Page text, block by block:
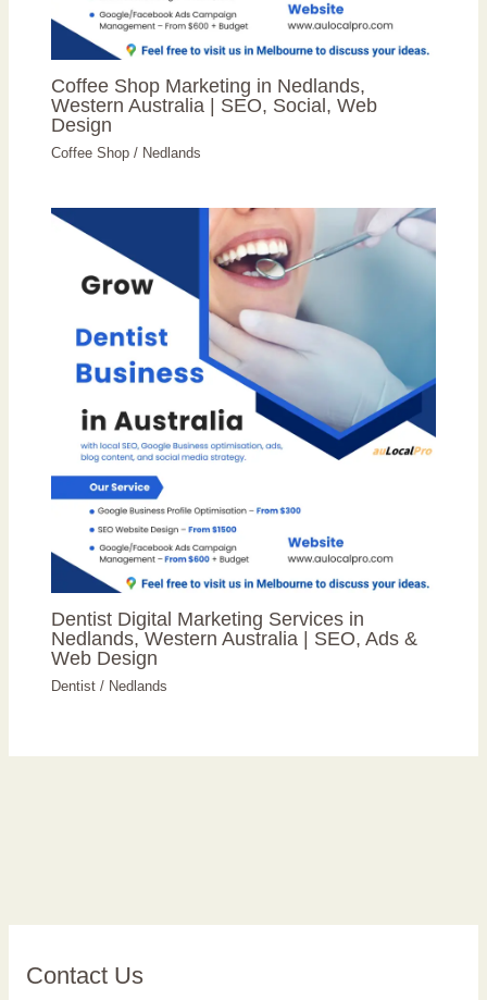
Coffee Shop Marketing in Nedlands,
Western Australia | SEO, Social, Web
Design
Coffee Shop / Nedlands
Dentist Digital Marketing Services in
Nedlands, Western Australia | SEO, Ads &
Web Design
Dentist / Nedlands
Contact Us